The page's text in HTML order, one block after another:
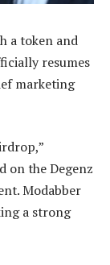
a token and
resumes
marketing
on the Degenz
Modabber
a strong